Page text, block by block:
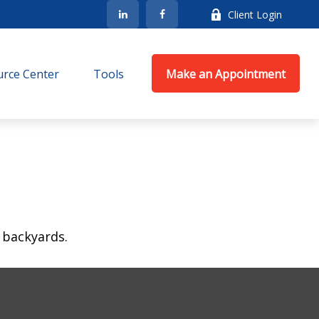
Client Login
Center Tools Make an Appointment